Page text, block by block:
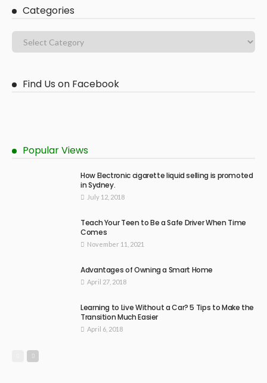
Categories
Find Us on Facebook
Popular Views
How Electronic cigarette liquid selling is promoted
in Sydney.
July 12, 2018
Teach Your Teen to Be a Safe Driver When Time
Comes
November 11, 2021
Advantages of Owning a Smart Home
April 27, 2018
Learning to Live Without a Car? 5 Tips to Make the
Transition Much Easier
April 6, 2018